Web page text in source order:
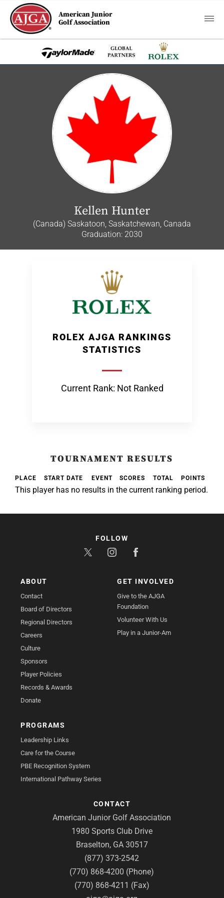
American Junior
Golf Association
Kellen Hunter
(Canada) Saskatoon, Saskatchewan, Canada
Graduation: 2030
ROLEX AJGA RANKINGS
STATISTICS
Current Rank: Not Ranked
TOURNAMENT RESULTS
PLACE START DATE EVENT SCORES TOTAL POINTS
This player has no results in the current ranking period.
ABOUT
Contact
Board of Directors
Regional Directors
Careers
Culture
Sponsors
Player Policies
Records & Awards
Donate
GET INVOLVED
Give to the AJGA
Foundation
Volunteer With Us
Play in a Junior-Am
PROGRAMS
Leadership Links
Care for the Course
PBE Recognition System
International Pathway Series
CONTACT
American Junior Golf Association
1980 Sports Club Drive
Braselton, GA 30517
(877) 373-2542
(770) 868-4200 (Phone)
(770) 868-4211 (Fax)
FOLLOW